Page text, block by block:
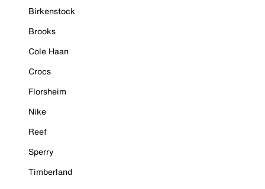
Birkenstock
Brooks
Cole Haan
Crocs
Florsheim
Nike
Reef
Sperry
Timberland